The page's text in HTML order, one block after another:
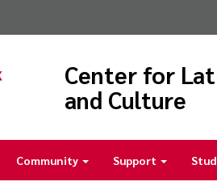
Center for
and Culture
Community Support